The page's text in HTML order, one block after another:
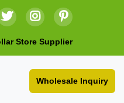
Store Supplier
Wholesale Inquiry